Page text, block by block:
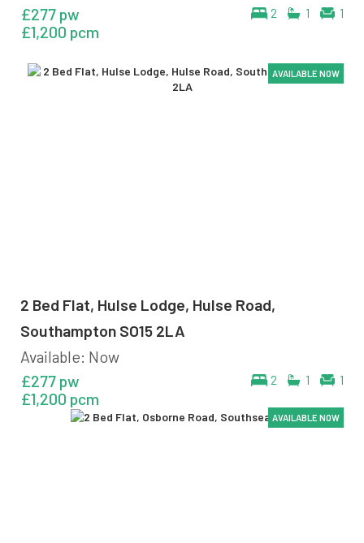
2 1 1
£277 pw
£1,200 pcm
AVAILABLE NOW
AVAILABLE NOW
AVAILABLE NOW
AVAILABLE NOW
AVAILABLE NOW
AVAILABLE NOW
2 Bed Flat, Hulse Lodge, Hulse Road,
Southampton SO15 2LA
Available: Now
2 1 1
£277 pw
£1,200 pcm
AVAILABLE NOW
AVAILABLE NOW
AVAILABLE NOW
AVAILABLE NOW
AVAILABLE NOW
AVAILABLE NOW